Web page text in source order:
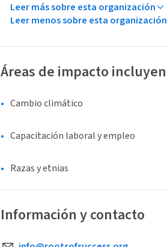
Leer más sobre esta organización
Leer menos sobre esta organización
Áreas de impacto incluyen
Cambio climático
Capacitación laboral y empleo
Razas y etnias
Información y contacto